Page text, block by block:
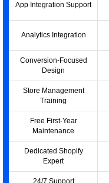
App Integration Support
Analytics Integration
Conversion-Focused
Design
Store Management
Training
Free First-Year
Maintenance
Dedicated Shopify
Expert
24/7 Support